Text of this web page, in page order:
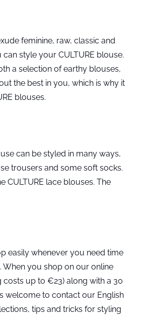
feminine, raw, classic and
style your CULTURE blouse.
a selection of earthy blouses,
the best in you, which is why it
blouses.
can be styled in many ways,
trousers and some soft socks.
CULTURE lace blouses. The
easily whenever you need time
When you shop on our online
up to €23) along with a 30
welcome to contact our English
tips and tricks for styling